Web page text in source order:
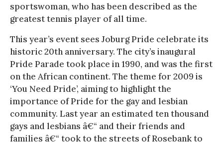
sportswoman, who has been described as the
greatest tennis player of all time.
This year’s event sees Joburg Pride celebrate its
historic 20th anniversary. The city’s inaugural
Pride Parade took place in 1990, and was the first
on the African continent. The theme for 2009 is
‘You Need Pride’, aiming to highlight the
importance of Pride for the gay and lesbian
community. Last year an estimated ten thousand
gays and lesbians â€“ and their friends and
families â€“ took to the streets of Rosebank to